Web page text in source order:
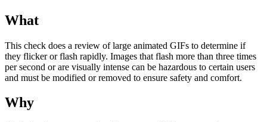
What
This check does a review of large animated GIFs to determine if
they flicker or flash rapidly. Images that flash more than three times
per second or are visually intense can be hazardous to certain users
and must be modified or removed to ensure safety and comfort.
Why